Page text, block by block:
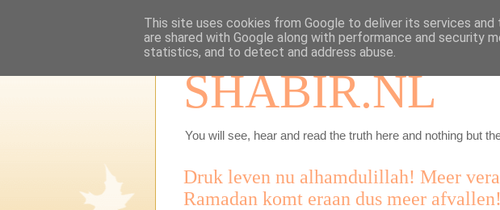
SHABIR.NL
You will see, hear and read the truth here and nothing but
Druk leven nu alhamdulillah! Meer
Ramadan komt eraan dus meer afvallen!
This site uses cookies from Google to deliver its services
are shared with Google along with performance and security
statistics, and to detect and address abuse.